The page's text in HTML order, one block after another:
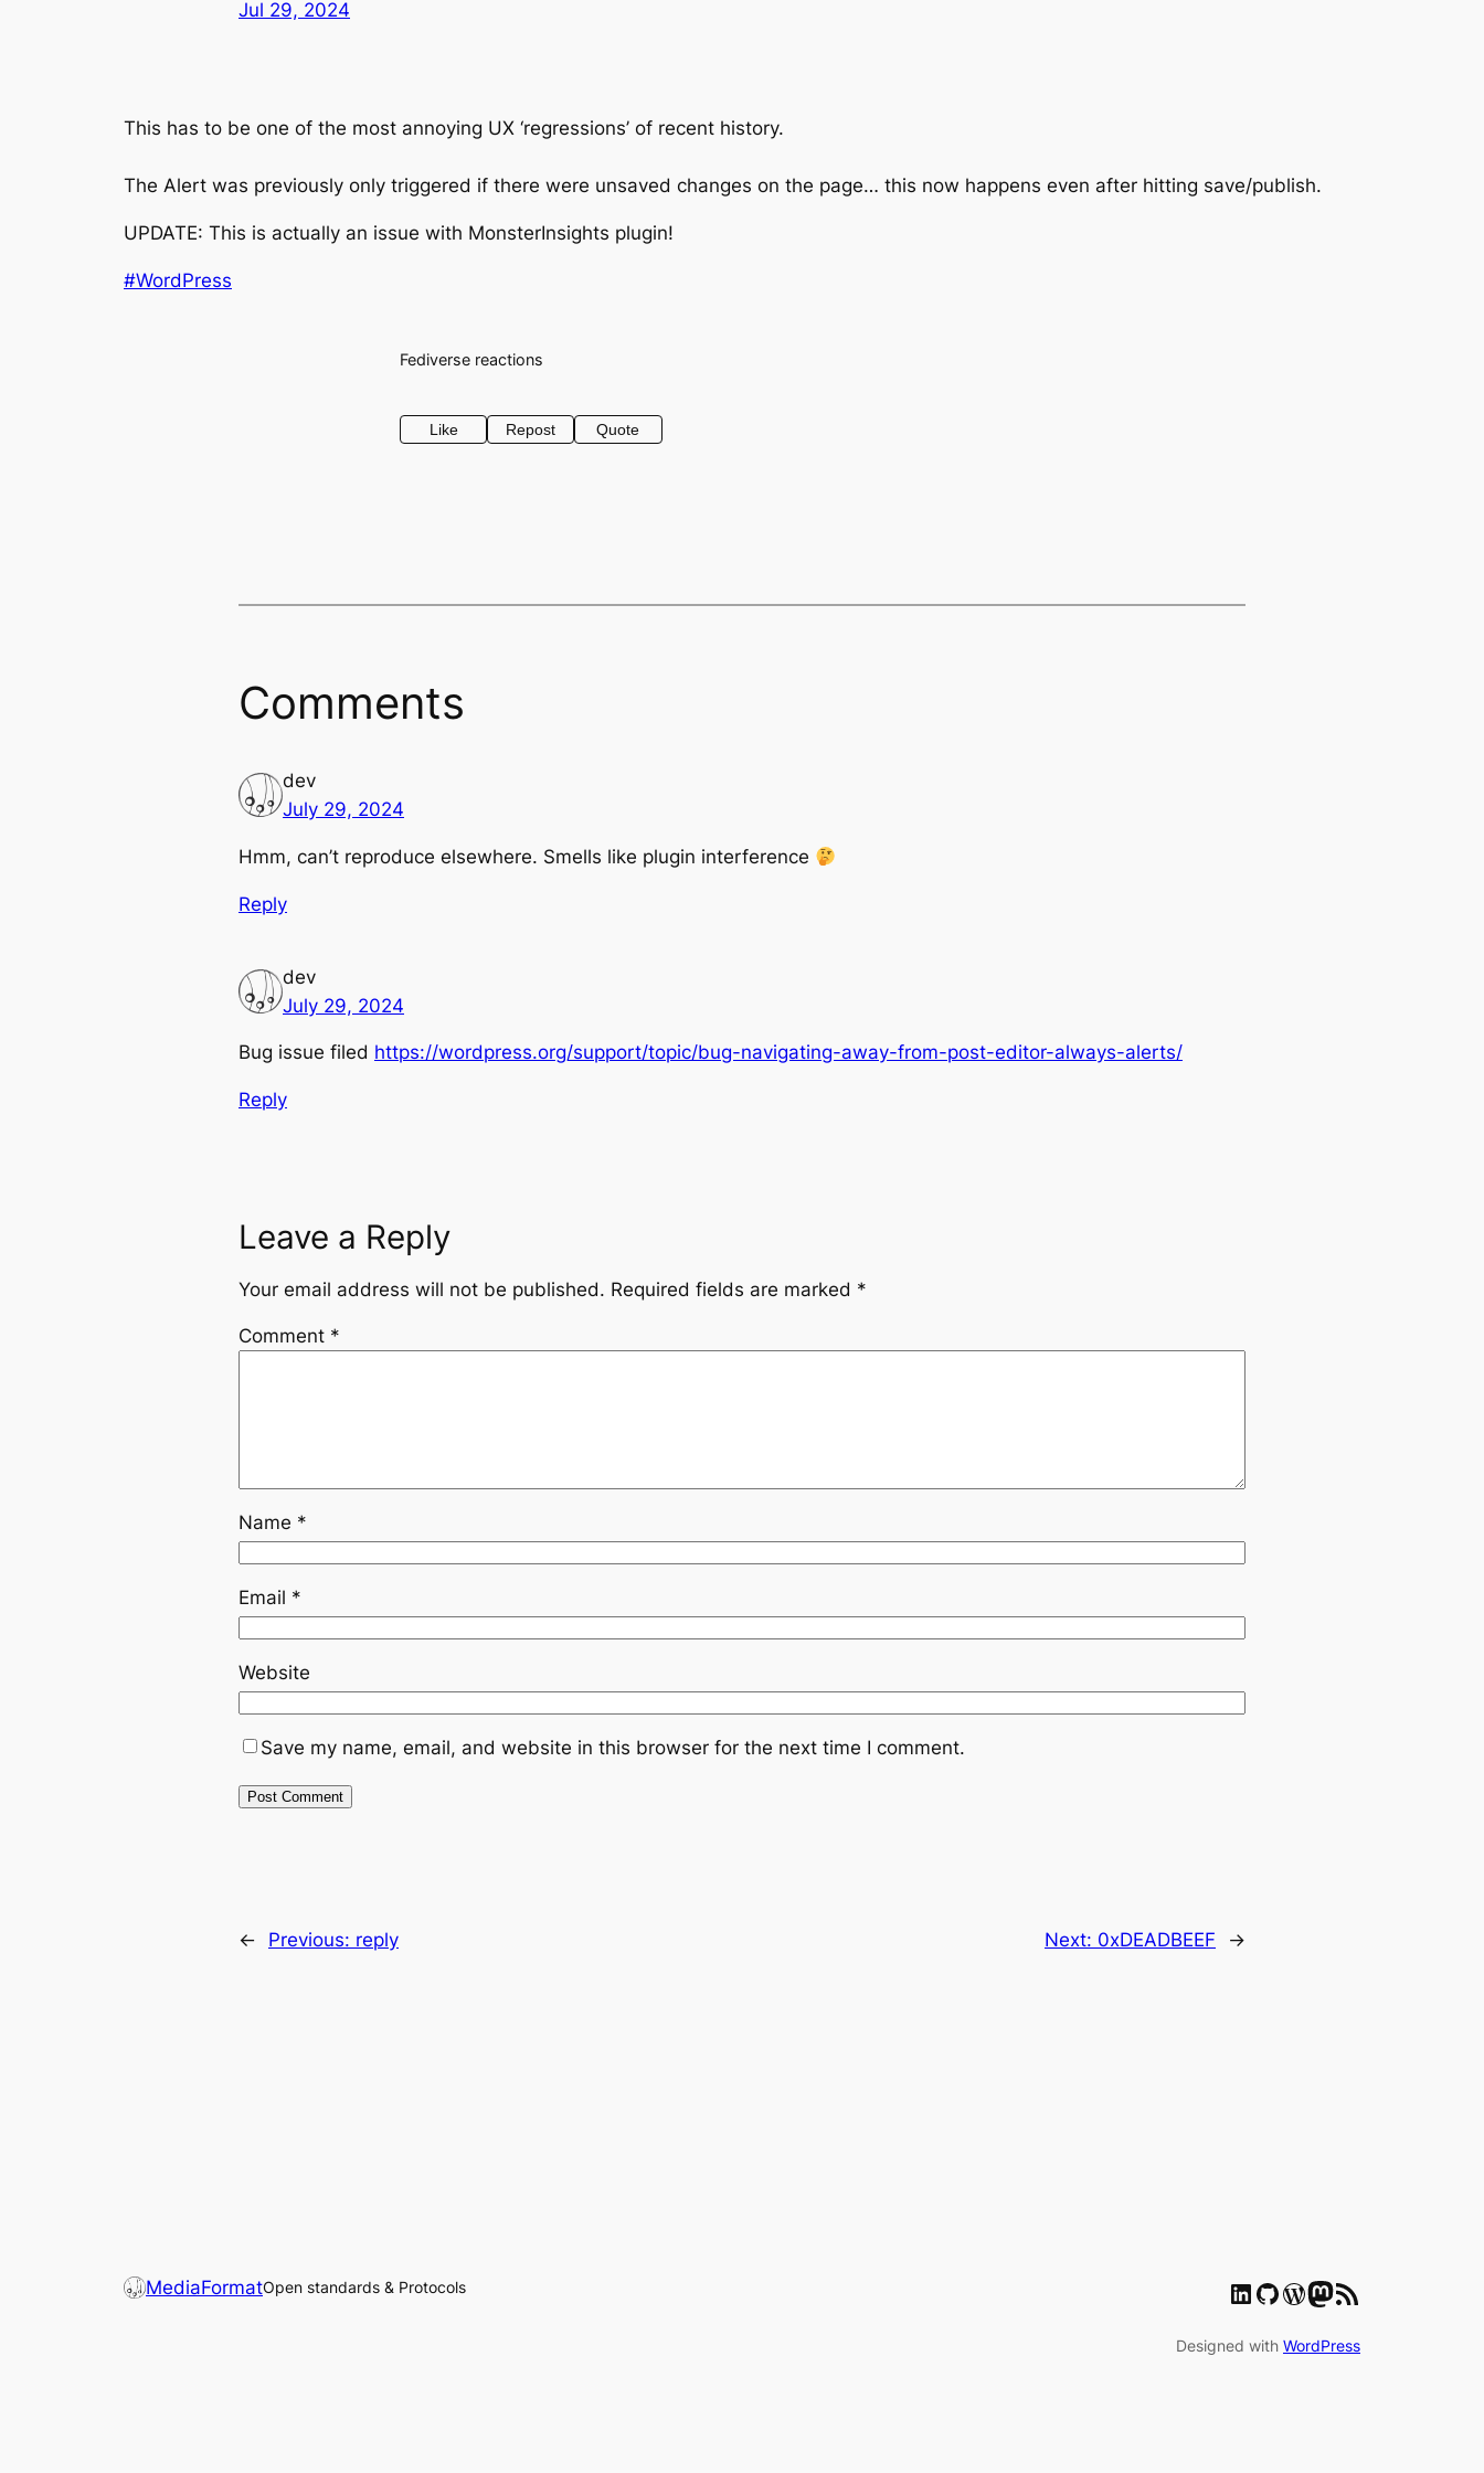
Jul 29, 2024
This has to be one of the most annoying UX ‘regressions’ of recent history.
The Alert was previously only triggered if there were unsaved changes on the page… this now happens even after hitting save/publish.
UPDATE: This is actually an issue with MonsterInsights plugin!
#WordPress
Fediverse reactions
Like Repost Quote
Comments
dev
July 29, 2024
Hmm, can’t reproduce elsewhere. Smells like plugin interference
Reply
dev
July 29, 2024
Bug issue filed https://wordpress.org/support/topic/bug-navigating-away-from-post-editor-always-alerts/
Reply
Leave a Reply
Your email address will not be published. Required fields are marked *
Comment *
Name *
Email *
Website
Save my name, email, and website in this browser for the next time I comment.
← Previous: reply Next: 0xDEADBEEF →
MediaFormatOpen standards & Protocols LinkedIn GitHub WordPress Mastodon RSS Feed
Designed with WordPress